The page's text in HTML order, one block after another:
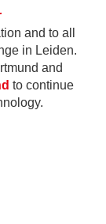
and to all
in Leiden.
and
to continue